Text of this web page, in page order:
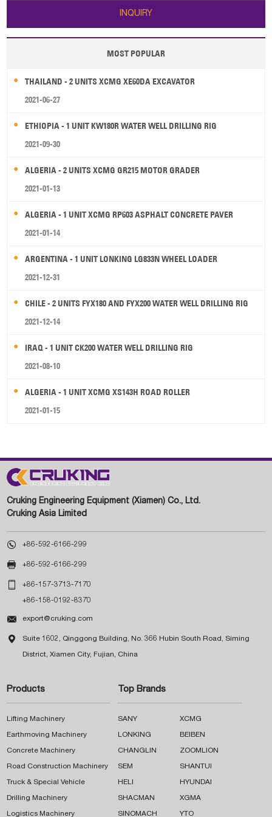
INQUIRY
MOST POPULAR
THAILAND - 2 UNITS XCMG XE60DA EXCAVATOR
2021-06-27
ETHIOPIA - 1 UNIT KW180R WATER WELL DRILLING RIG
2021-09-30
ALGERIA - 2 UNITS XCMG GR215 MOTOR GRADER
2021-01-13
ALGERIA - 1 UNIT XCMG RP603 ASPHALT CONCRETE PAVER
2021-01-14
ARGENTINA - 1 UNIT LONKING LG833N WHEEL LOADER
2021-12-31
CHILE - 2 UNITS FYX180 AND FYX200 WATER WELL DRILLING RIG
2021-12-14
IRAQ - 1 UNIT CK200 WATER WELL DRILLING RIG
2021-08-10
ALGERIA - 1 UNIT XCMG XS143H ROAD ROLLER
2021-01-15
Cruking Engineering Equipment (Xiamen) Co., Ltd.
Cruking Asia Limited
 +86-592-6166-299
 +86-592-6166-299
 +86-157-3713-7170
+86-158-0192-8370
 export@cruking.com
 Suite 1602, Qinggong Building, No. 366 Hubin South Road, Siming
District, Xiamen City, Fujian, China
Products
Lifting Machinery
Earthmoving Machinery
Concrete Machinery
Road Construction Machinery
Truck & Special Vehicle
Drilling Machinery
Logistics Machinery
Top Brands
SANY XCMG
LONKING BEIBEN
CHANGLIN ZOOMLION
SEM SHANTUI
HELI HYUNDAI
SHACMAN XGMA
SINOMACH YTO